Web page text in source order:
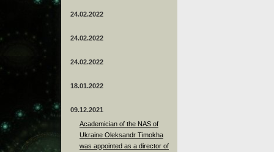
24.02.2022
24.02.2022
24.02.2022
18.01.2022
09.12.2021
Academician of the NAS of
Ukraine Oleksandr Timokha
was appointed as a director of